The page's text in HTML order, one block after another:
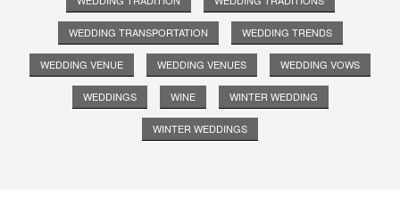
WEDDING TRANSPORTATION WEDDING TRENDS
WEDDING VENUE WEDDING VENUES WEDDING VOWS
WEDDINGS WINE WINTER WEDDING
WINTER WEDDINGS